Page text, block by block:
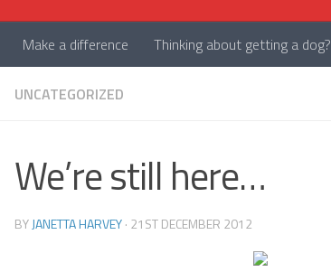
Make a difference Thinking about getting a dog?
UNCATEGORIZED
We’re still here…
BYJANETTA HARVEY· 21ST DECEMBER 2012